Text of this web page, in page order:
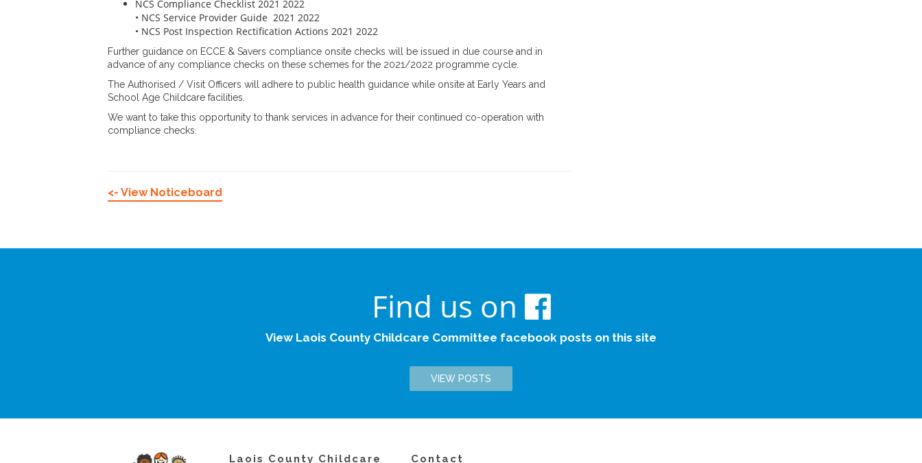
NCS Compliance Checklist 2021 2022
• NCS Service Provider Guide 2021 2022
• NCS Post Inspection Rectification Actions 2021 2022
Further guidance on ECCE & Savers compliance onsite checks will be issued in due course and in
advance of any compliance checks on these schemes for the 2021/2022 programme cycle.
The Authorised / Visit Officers will adhere to public health guidance while onsite at Early Years and
School Age Childcare facilities.
We want to take this opportunity to thank services in advance for their continued co-operation with
compliance checks.
<- View Noticeboard
Find us on
View Laois County Childcare Committee facebook posts on this site
VIEW POSTS
Laois County Childcare Contact